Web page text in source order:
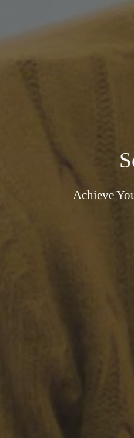
Achieve